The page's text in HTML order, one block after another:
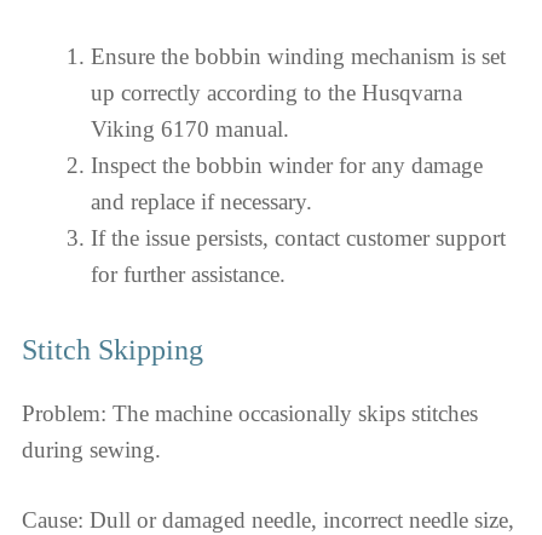
Ensure the bobbin winding mechanism is set
up correctly according to the Husqvarna
Viking 6170 manual.
Inspect the bobbin winder for any damage
and replace if necessary.
If the issue persists, contact customer support
for further assistance.
Stitch Skipping
Problem: The machine occasionally skips stitches
during sewing.
Cause: Dull or damaged needle, incorrect needle size,